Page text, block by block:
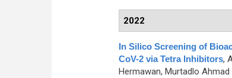
2022
In Silico Screening of
CoV-2 via Tetra Inhibitors,
Hermawan, Murtadlo